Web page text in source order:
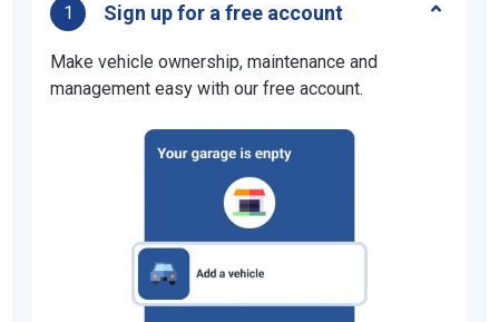
1 Sign up for a free account
Make vehicle ownership, maintenance and
management easy with our free account.